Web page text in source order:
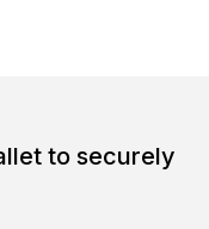
to securely